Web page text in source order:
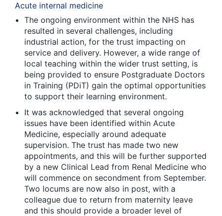
Acute internal medicine
The ongoing environment within the NHS has
resulted in several challenges, including
industrial action, for the trust impacting on
service and delivery. However, a wide range of
local teaching within the wider trust setting, is
being provided to ensure Postgraduate Doctors
in Training (PDiT) gain the optimal opportunities
to support their learning environment.
It was acknowledged that several ongoing
issues have been identified within Acute
Medicine, especially around adequate
supervision. The trust has made two new
appointments, and this will be further supported
by a new Clinical Lead from Renal Medicine who
will commence on secondment from September.
Two locums are now also in post, with a
colleague due to return from maternity leave
and this should provide a broader level of